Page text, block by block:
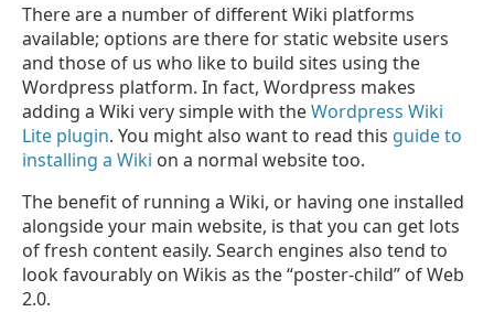
There are a number of different Wiki platforms
available; options are there for static website users
and those of us who like to build sites using the
Wordpress platform. In fact, Wordpress makes
adding a Wiki very simple with theWordpress Wiki
Lite plugin. You might also want to read this guide to
installing a Wiki on a normal website too.
The benefit of running a Wiki, or having one installed
alongside your main website, is that you can get lots
of fresh content easily. Search engines also tend to
look favourably on Wikis as the “poster-child” of Web
2.0.